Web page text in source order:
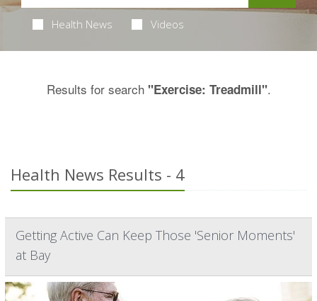
Health News Videos
Results for search "Exercise: Treadmill".
Health News Results - 4
Getting Active Can Keep Those 'Senior Moments'
at Bay